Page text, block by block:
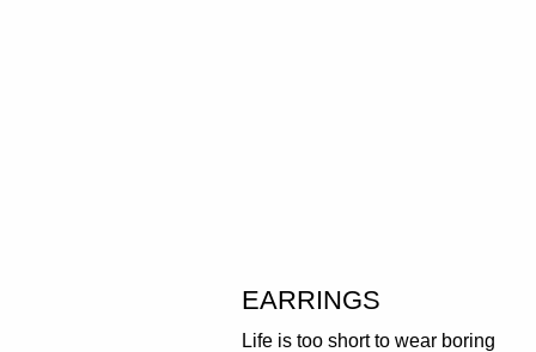
EARRINGS
Life is too short to wear boring